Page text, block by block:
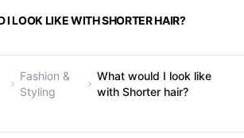
I LOOK LIKE WITH SHORTER HAIR?
Fashion &
Styling
What would I look like
with Shorter hair?